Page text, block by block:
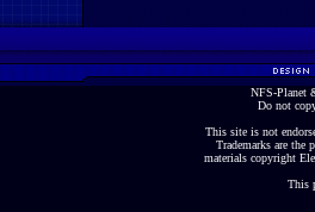
NFS-Planet
Do not
This site is not
Trademarks are the
materials copyright
This